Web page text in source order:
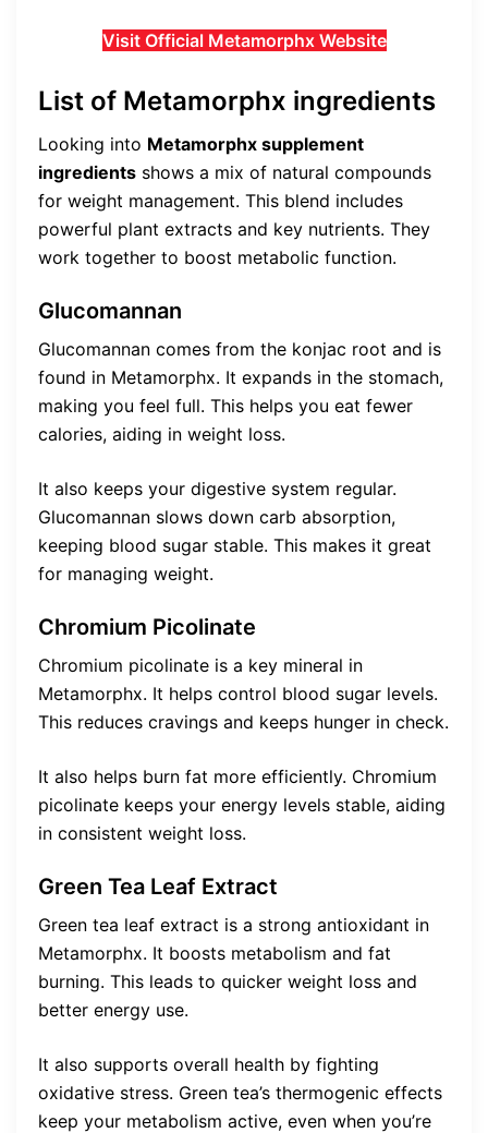
Visit Official Metamorphx Website
List of Metamorphx ingredients
Looking into Metamorphx supplement
ingredients shows a mix of natural compounds
for weight management. This blend includes
powerful plant extracts and key nutrients. They
work together to boost metabolic function.
Glucomannan
Glucomannan comes from the konjac root and is
found in Metamorphx. It expands in the stomach,
making you feel full. This helps you eat fewer
calories, aiding in weight loss.
It also keeps your digestive system regular.
Glucomannan slows down carb absorption,
keeping blood sugar stable. This makes it great
for managing weight.
Chromium Picolinate
Chromium picolinate is a key mineral in
Metamorphx. It helps control blood sugar levels.
This reduces cravings and keeps hunger in check.
It also helps burn fat more efficiently. Chromium
picolinate keeps your energy levels stable, aiding
in consistent weight loss.
Green Tea Leaf Extract
Green tea leaf extract is a strong antioxidant in
Metamorphx. It boosts metabolism and fat
burning. This leads to quicker weight loss and
better energy use.
It also supports overall health by fighting
oxidative stress. Green tea’s thermogenic effects
keep your metabolism active, even when you’re